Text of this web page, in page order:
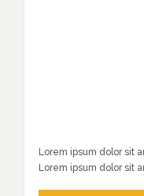
Lorem ipsum dolor sit
Lorem ipsum dolor sit